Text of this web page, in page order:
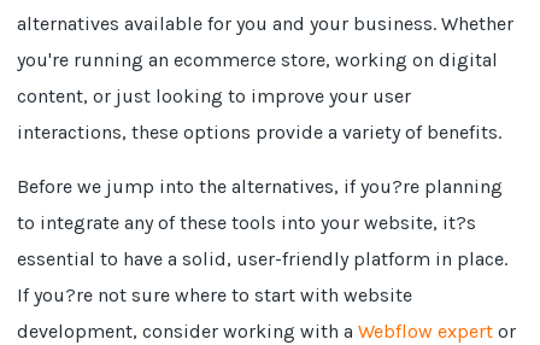
alternatives available for you and your business. Whether
you're running an ecommerce store, working on digital
content, or just looking to improve your user
interactions, these options provide a variety of benefits.
Before we jump into the alternatives, if you?re planning
to integrate any of these tools into your website, it?s
essential to have a solid, user-friendly platform in place.
If you?re not sure where to start with website
development, consider working with aWebflow expert or